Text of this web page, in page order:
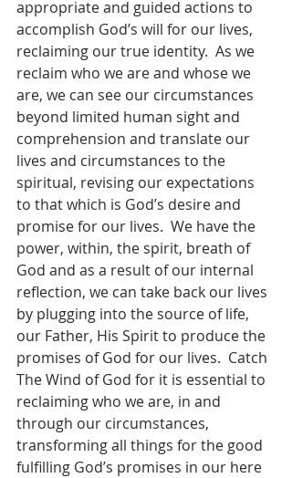
appropriate and guided actions to
accomplish God’s will for our lives,
reclaiming our true identity.  As we
reclaim who we are and whose we
are, we can see our circumstances
beyond limited human sight and
comprehension and translate our
lives and circumstances to the
spiritual, revising our expectations
to that which is God’s desire and
promise for our lives.  We have the
power, within, the spirit, breath of
God and as a result of our internal
reflection, we can take back our lives
by plugging into the source of life,
our Father, His Spirit to produce the
promises of God for our lives.  Catch
The Wind of God for it is essential to
reclaiming who we are, in and
through our circumstances,
transforming all things for the good
fulfilling God’s promises in our here